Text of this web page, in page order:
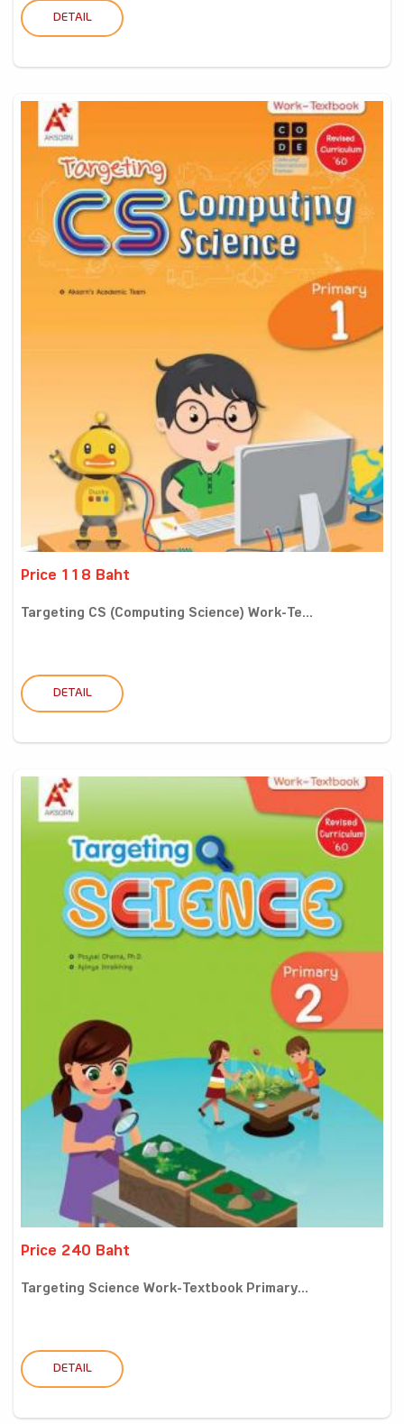
DETAIL
Price 118 Baht
Targeting CS (Computing Science) Work-Te...
DETAIL
Price 240 Baht
Targeting Science Work-Textbook Primary...
DETAIL